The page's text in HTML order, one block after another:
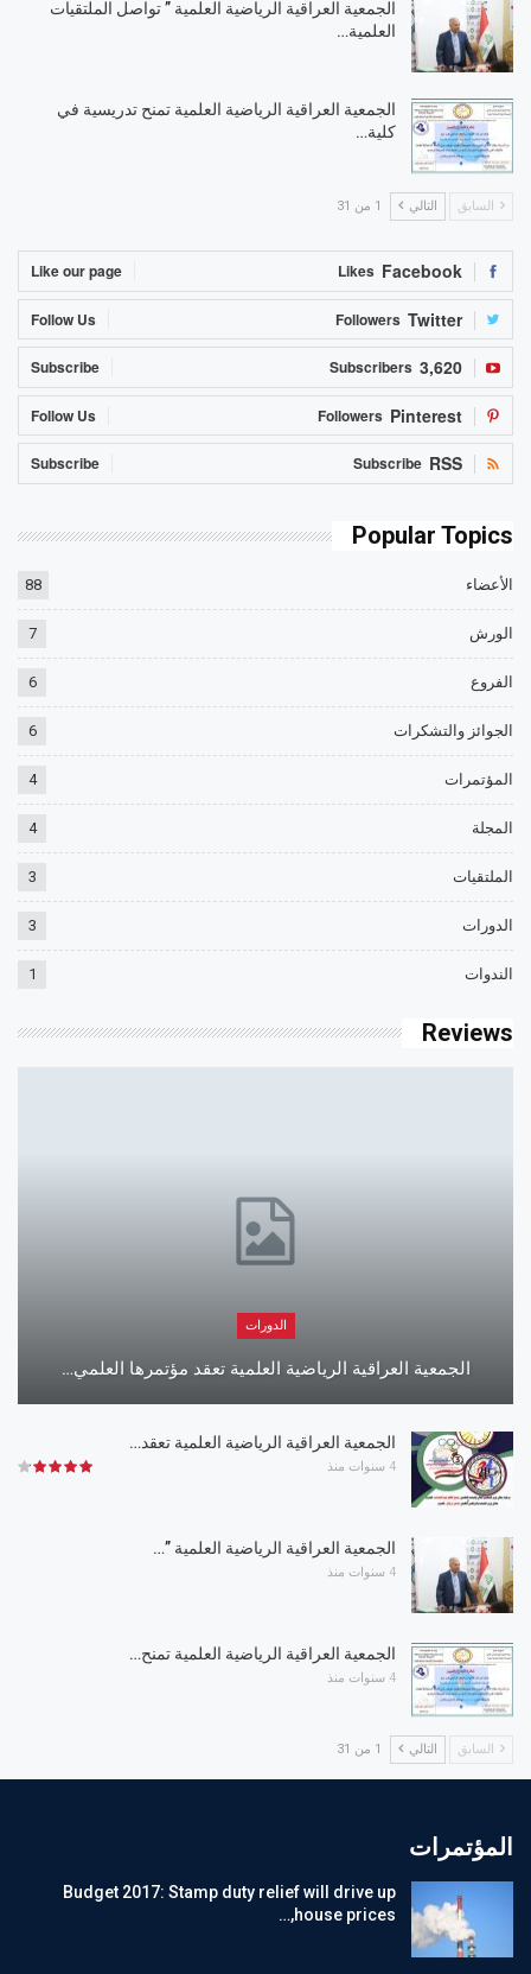
الجمعية العراقية الرياضية العلمية ” تواصل الملتقيات
العلمية…
الجمعية العراقية الرياضية العلمية تمنح تدريسية في
كلية…
السابق التالي 1 من 31
Facebook
Likes
Like our page
Twitter
Followers
Follow Us
3,620
Subscribers
Subscribe
Pinterest
Followers
Follow Us
RSS
Subscribe
Subscribe
Popular Topics
الأعضاء 88
الورش 7
الفروع 6
الجوائز والتشكرات 6
المؤتمرات 4
المجلة 4
الملتقيات 3
الدورات 3
الندوات 1
Reviews
الدورات
الجمعية العراقية الرياضية العلمية تعقد مؤتمرها العلمي…
الجمعية العراقية الرياضية العلمية تعقد…
4 سنوات منذ
الجمعية العراقية الرياضية العلمية ”…
4 سنوات منذ
الجمعية العراقية الرياضية العلمية تمنح…
4 سنوات منذ
السابق التالي 1 من 31
المؤتمرات
Budget 2017: Stamp duty relief will drive up
house prices,…